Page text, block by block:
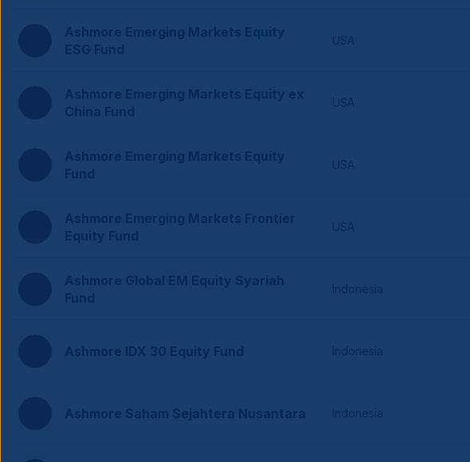
Ashmore Emerging Markets Equity
ESG Fund
USA
Ashmore Emerging Markets Equity ex
China Fund
USA
Ashmore Emerging Markets Equity
Fund
USA
Ashmore Emerging Markets Frontier
Equity Fund
USA
Ashmore Global EM Equity Syariah
Fund
Indonesia
Ashmore IDX 30 Equity Fund Indonesia
Ashmore Saham Sejahtera Nusantara Indonesia